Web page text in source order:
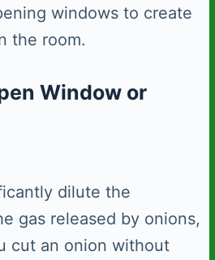
windows to create
the room.
Window or
dilute the
gas released by onions,
cut an onion without